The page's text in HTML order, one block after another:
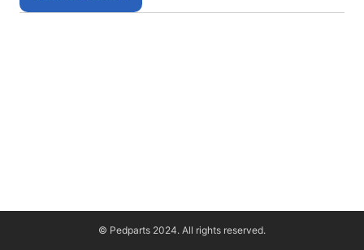
© Pedparts 2024. All rights reserved.